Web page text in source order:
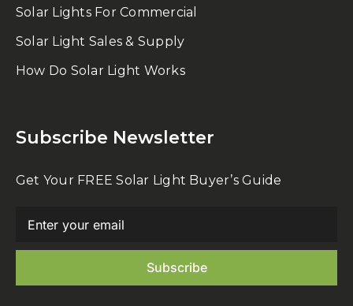
Solar Lights For Commercial
Solar Light Sales & Supply
How Do Solar Light Works
Subscribe Newsletter
Get Your FREE Solar Light Buyer’s Guide